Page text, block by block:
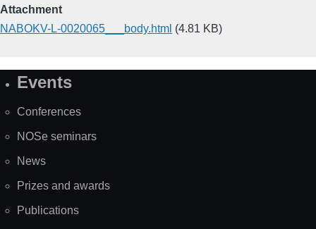
Attachment
NABOKV-L-0020065___body.html (4.81 KB)
SiteEvents
Conferences
NOSe seminars
News
Prizes and awards
Publications